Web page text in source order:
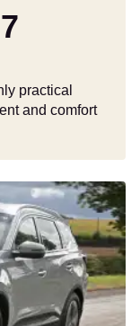
practical
and comfort